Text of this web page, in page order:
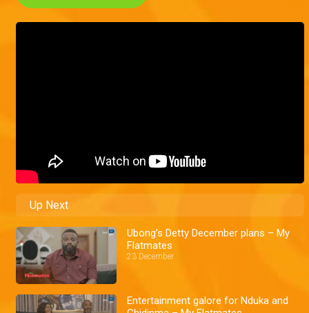
Up Next
Ubong’s Detty December plans – My
Flatmates
23 December
Entertainment galore for Nduka and